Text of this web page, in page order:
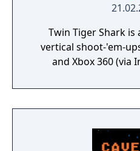
Twin Tiger Shark
vertical shoot-'em-
and Xbox 360 (via